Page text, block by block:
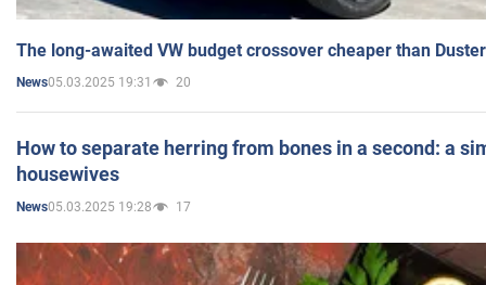
The long-awaited VW budget crossover cheaper than
News05.03.2025 19:31 20
How to separate herring from bones in a second: a
housewives
News05.03.2025 19:28 17